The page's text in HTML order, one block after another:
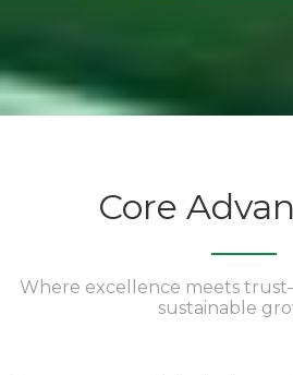
Core
Where excellence meets
sustainable